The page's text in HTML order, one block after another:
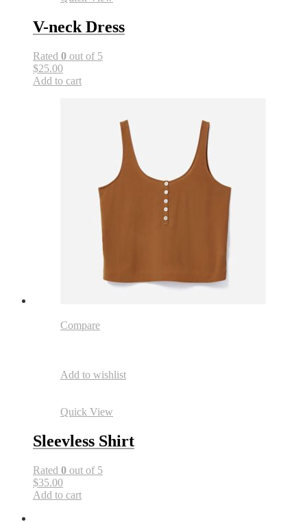
V-neck Dress
Rated 0 out of 5
$25.00
Add to cart
Compare
Add to wishlist
Quick View
Sleevless Shirt
Rated 0 out of 5
$35.00
Add to cart